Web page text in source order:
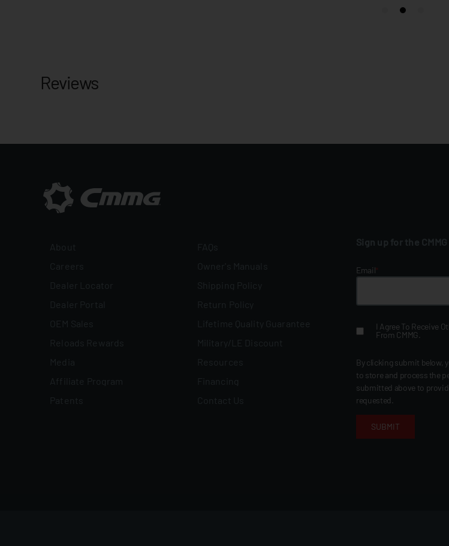
Reviews
About
Careers
Dealer Locator
Dealer Portal
OEM Sales
Reloads Rewards
Media
Affiliate Program
Patents
FAQs
Owner's Manuals
Shipping Policy
Return Policy
Lifetime Quality Guarantee
Military/LE Discount
Financing
Contact Us
Sign up for the
Email*
I Agree To Receive
From CMMG.
By clicking submit below,
to store and process the
submitted above to
requested.